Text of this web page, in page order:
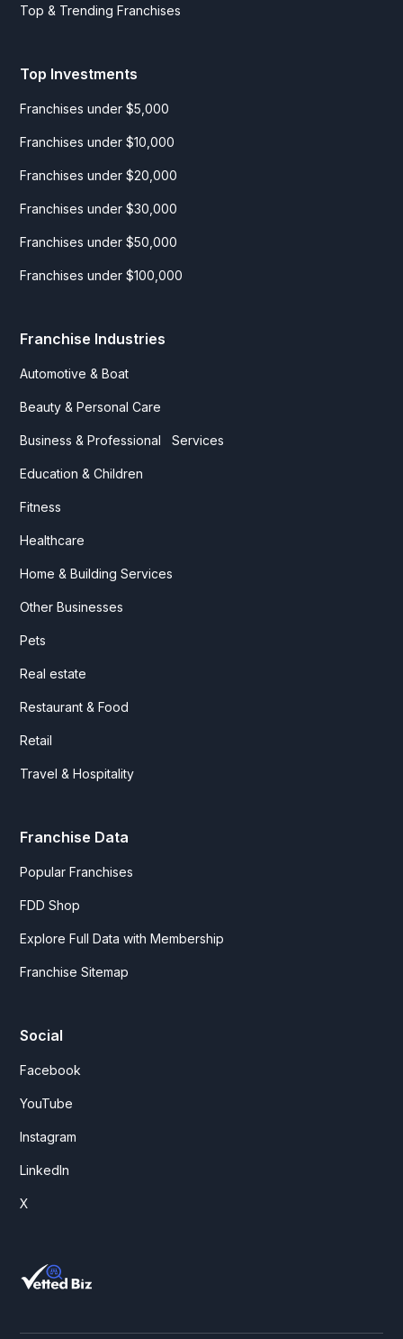
Top & Trending Franchises
Top Investments
Franchises under $5,000
Franchises under $10,000
Franchises under $20,000
Franchises under $30,000
Franchises under $50,000
Franchises under $100,000
Franchise Industries
Automotive & Boat
Beauty & Personal Care
Business & Professional Services
Education & Children
Fitness
Healthcare
Home & Building Services
Other Businesses
Pets
Real estate
Restaurant & Food
Retail
Travel & Hospitality
Franchise Data
Popular Franchises
FDD Shop
Explore Full Data with Membership
Franchise Sitemap
Social
Facebook
YouTube
Instagram
LinkedIn
X